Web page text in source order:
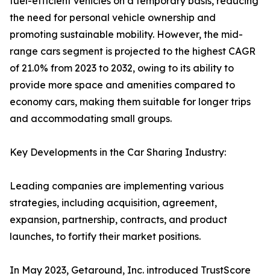
the need for personal vehicle ownership and
promoting sustainable mobility. However, the mid-
range cars segment is projected to the highest CAGR
of 21.0% from 2023 to 2032, owing to its ability to
provide more space and amenities compared to
economy cars, making them suitable for longer trips
and accommodating small groups.
Key Developments in the Car Sharing Industry:
Leading companies are implementing various
strategies, including acquisition, agreement,
expansion, partnership, contracts, and product
launches, to fortify their market positions.
In May 2023, Getaround, Inc. introduced TrustScore